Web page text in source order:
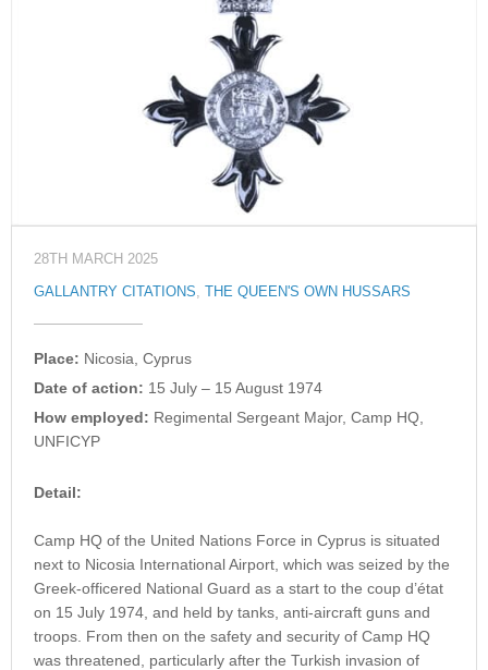
28TH MARCH 2025
GALLANTRY CITATIONS THE QUEEN'S OWN HUSSARS
Place: Nicosia, Cyprus
Date of action: 15 July – 15 August 1974
How employed: Regimental Sergeant Major, Camp HQ,
UNFICYP
Detail:
Camp HQ of the United Nations Force in Cyprus is situated
next to Nicosia International Airport, which was seized by the
Greek-officered National Guard as a start to the coup d’état
on 15 July 1974, and held by tanks, anti-aircraft guns and
troops. From then on the safety and security of Camp HQ
was threatened, particularly after the Turkish invasion of